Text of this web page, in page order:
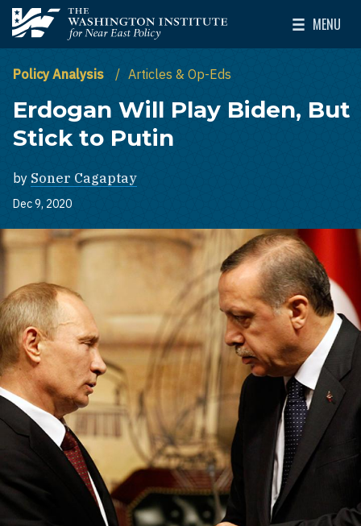
Skip to main content
The Washington Institute for Near East Policy
MENU
Toggle
Policy Analysis Articles & Op-Eds
Erdogan Will Play Biden, But
Stick to Putin
by Soner Cagaptay
Dec 9, 2020